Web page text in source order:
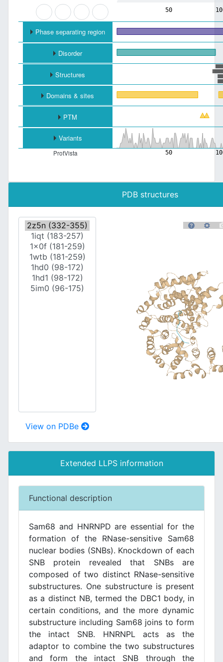
50
Phase separating region
Disorder
Structures
Domains & sites
PTM
Variants
ProtVista 50
PDB structures
View on PDBe
Extended LLPS information
Functional description
Sam68 and HNRNPD are essential for the
formation of the RNase-sensitive Sam68
nuclear bodies (SNBs). Knockdown of each
SNB protein revealed that SNBs are
composed of two distinct RNase-sensitive
substructures. One substructure is present
as a distinct NB, termed the DBC1 body, in
certain conditions, and the more dynamic
substructure including Sam68 joins to form
the intact SNB. HNRNPL acts as the
adaptor to combine the two substructures
and form the intact SNB through the